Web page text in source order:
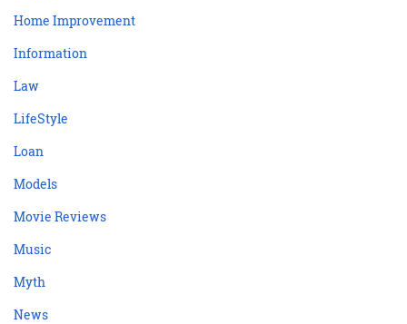
Home Improvement
Information
Law
LifeStyle
Loan
Models
Movie Reviews
Music
Myth
News